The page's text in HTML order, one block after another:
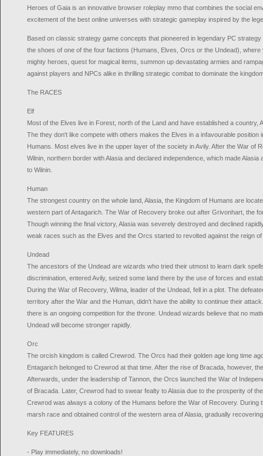
Heroes of Gaia is an innovative browser roleplay mmo that combines the social
excitement of the best online universes with strategic gameplay inspired by the
Based on classic strategy game concepts that pioneered in legendary PC
the shoes of one of the four factions (Humans, Elves, Orcs or the Undead), where
mighty heroes, quest for magical items, summon up devastating armies and
against players and NPCs alike in thrilling strategic combat to dominate the
The RACES
Elf
Most of the Elves live in Forest, north of the Land and have established a country,
The they don't like compete with others makes the Elves in a infavourable position
Humans. Most elves live in the upper layer of the society in Avily. After the War of
Wilnin, northern border with Alasia and declared independence, which made Alasia
to Wilnin.
Human
The strongest country on the whole land, Alasia, the Kingdom of Humans are
western part of Antagarich. The War of Recovery broke out after Grivonhart, the
Though winning the final victory, Alasia was severely destroyed and declined
weak races such as the Elves and the Orcs started to revolted against the reign
Undead
The ancestors of the Undead are wizards who tried their utmost to learn dark
discrimination, entered Avily, seized some land there by the use of forces and
During the War of Recovery, Wilma, leader of the Undead, fell in a plot. The
territory after the War and the Human, didn't have the ability to continue their
there is an ongoing competition for the throne. Undead wizards believe that no
Undead will become stronger rapidly.
Orc
The orcish kingdom is called Crewrod. The Orcs had their golden age long time
Entagarich belonged to Crewrod at that time. After the rise of Bracada, however,
Afterwards, under the leadership of Tannon, the Orcs launched the War of
of Bracada. Later, Crewrod had to swear fealty to Alasia due to the prosperity of
Crewrod was always a colony of the Humans before the War of Recovery. During
marsh race and obtained control of the western area of Alasia, gradually
Key FEATURES
- Play immediately, no downloads!